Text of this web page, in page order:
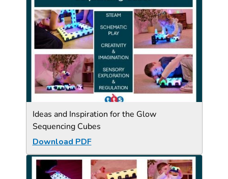
Ideas and Inspiration for the Glow
Sequencing Cubes
Download PDF